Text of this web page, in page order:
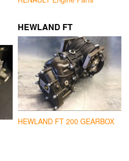
HEWLAND FT
HEWLAND FT 200 GEARBOX